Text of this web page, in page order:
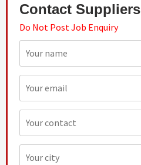
Contact Suppliers
Do Not Post Job Enquiry